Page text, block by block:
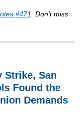
#471. Don't miss
Strike, San
Found the
Demands